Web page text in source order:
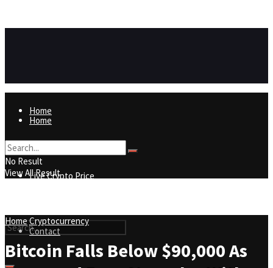
Home
Live Crypto Price
Contact
Home
Live Crypto Price
Contact
No Result
View All Result
HomeCryptocurrency
Bitcoin Falls Below $90,000 As